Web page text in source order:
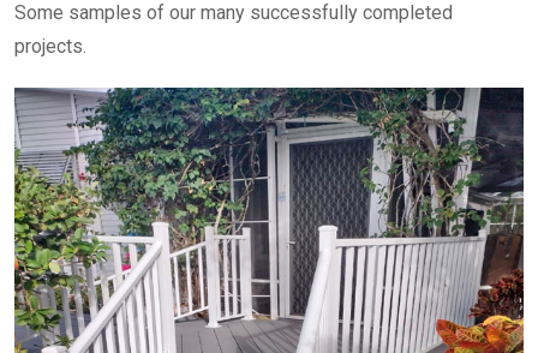
Some samples of our many successfully completed
projects.